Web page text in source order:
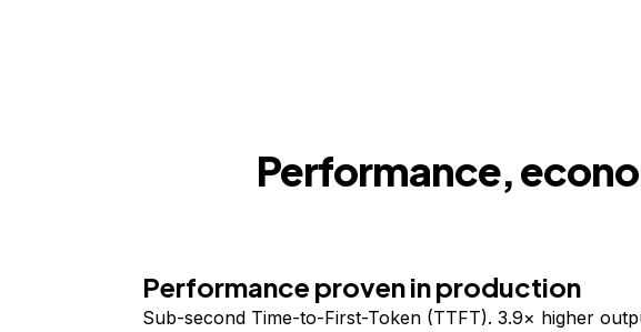
Performance,
Performance proven in production
Sub-second Time-to-First-Token (TTFT). 3.9× higher